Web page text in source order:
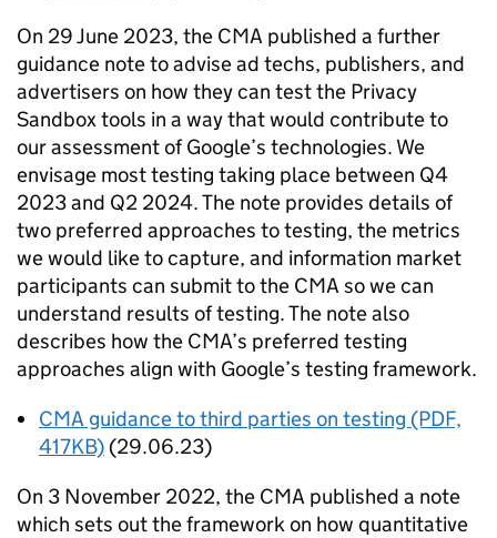
On 29 June 2023, the CMA published a further
guidance note to advise ad techs, publishers, and
advertisers on how they can test the Privacy
Sandbox tools in a way that would contribute to
our assessment of Google’s technologies. We
envisage most testing taking place between Q4
2023 and Q2 2024. The note provides details of
two preferred approaches to testing, the metrics
we would like to capture, and information market
participants can submit to the CMA so we can
understand results of testing. The note also
describes how the CMA’s preferred testing
approaches align with Google’s testing framework.
CMA guidance to third parties on testing (PDF,
417KB) (29.06.23)
On 3 November 2022, the CMA published a note
which sets out the framework on how quantitative